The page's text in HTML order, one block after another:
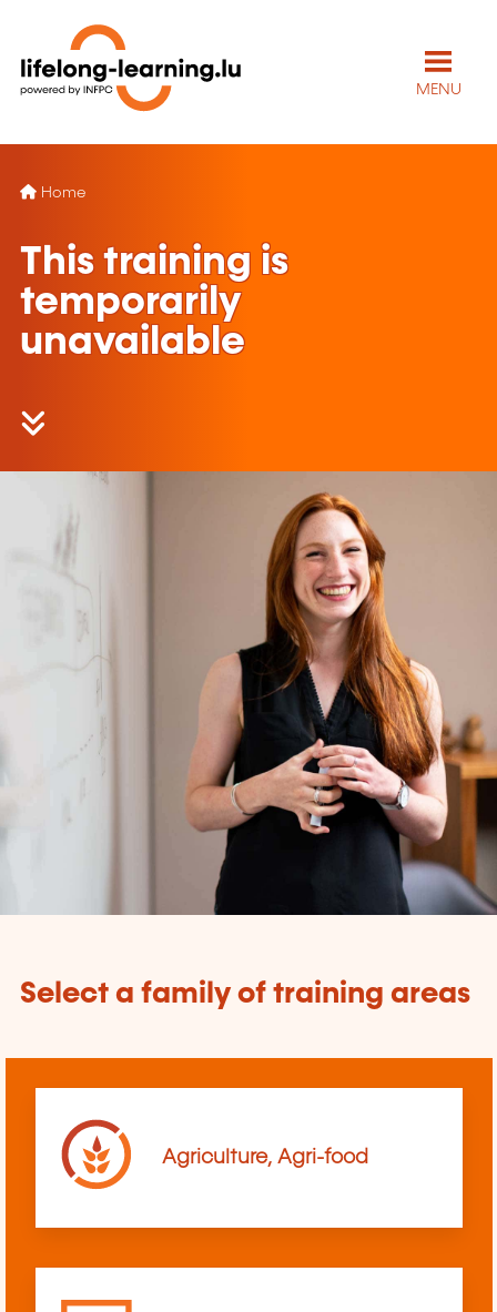
MENU
Home
This training is
temporarily
unavailable
Select a family of training areas
Agriculture, Agri-food